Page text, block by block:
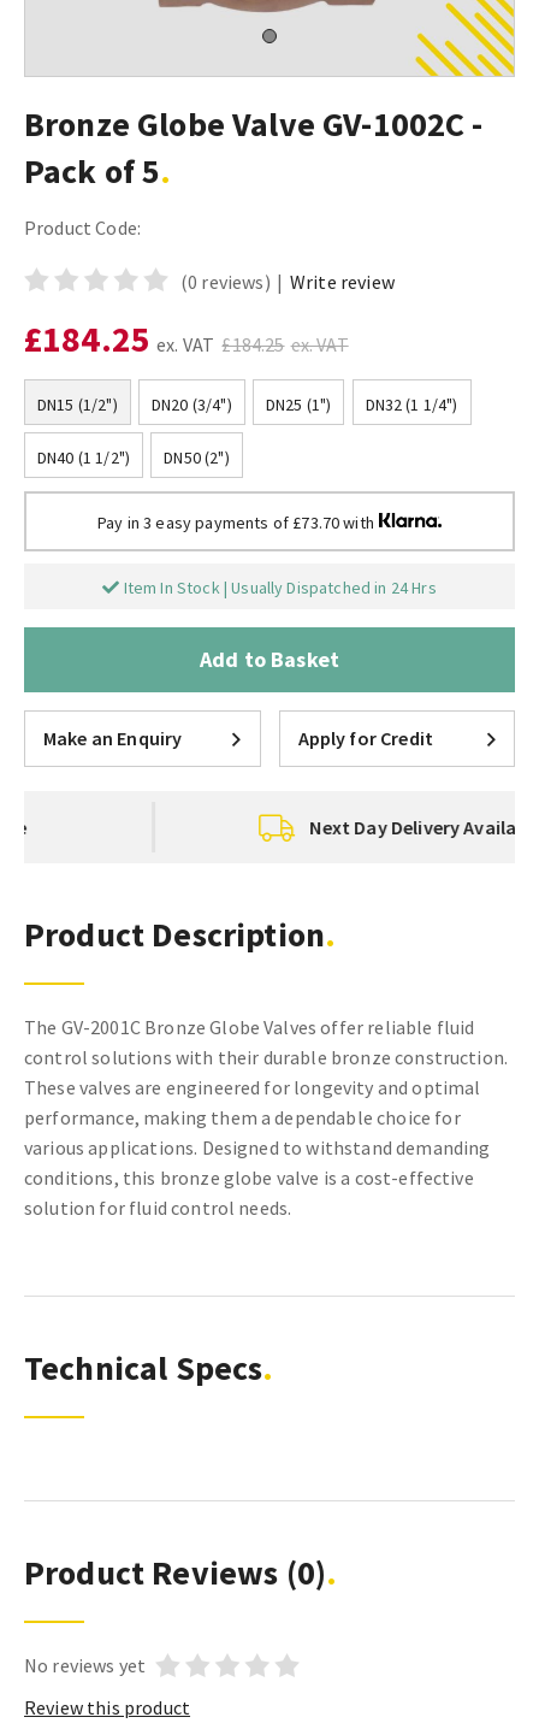
Bronze Globe Valve GV-1002C -
Pack of 5
Product Code:
(0 reviews) | Write review
£184.25 ex. VAT £184.25 ex. VAT
DN15 (1/2") DN20 (3/4") DN25 (1") DN32 (1 1/4")
DN40 (1 1/2") DN50 (2")
Pay in 3 easy payments of £73.70 with
Item In Stock | Usually Dispatched in 24 Hrs
Add to Basket
Make an Enquiry Apply for Credit
Next Day Delivery Available
Product Description
The GV-2001C Bronze Globe Valves offer reliable fluid
control solutions with their durable bronze construction.
These valves are engineered for longevity and optimal
performance, making them a dependable choice for
various applications. Designed to withstand demanding
conditions, this bronze globe valve is a cost-effective
solution for fluid control needs.
Technical Specs
Product Reviews (0)
No reviews yet
Review this product